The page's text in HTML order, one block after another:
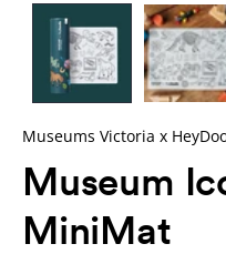
Museums Victoria x
Museum
MiniMat